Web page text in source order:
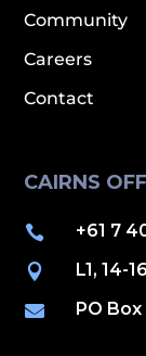
Community
Careers
Contact
CAIRNS
 +61 7
 L1, 14-
 PO